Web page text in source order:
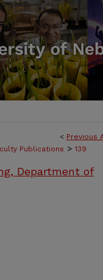
< Previous
Publications > 139
Department of